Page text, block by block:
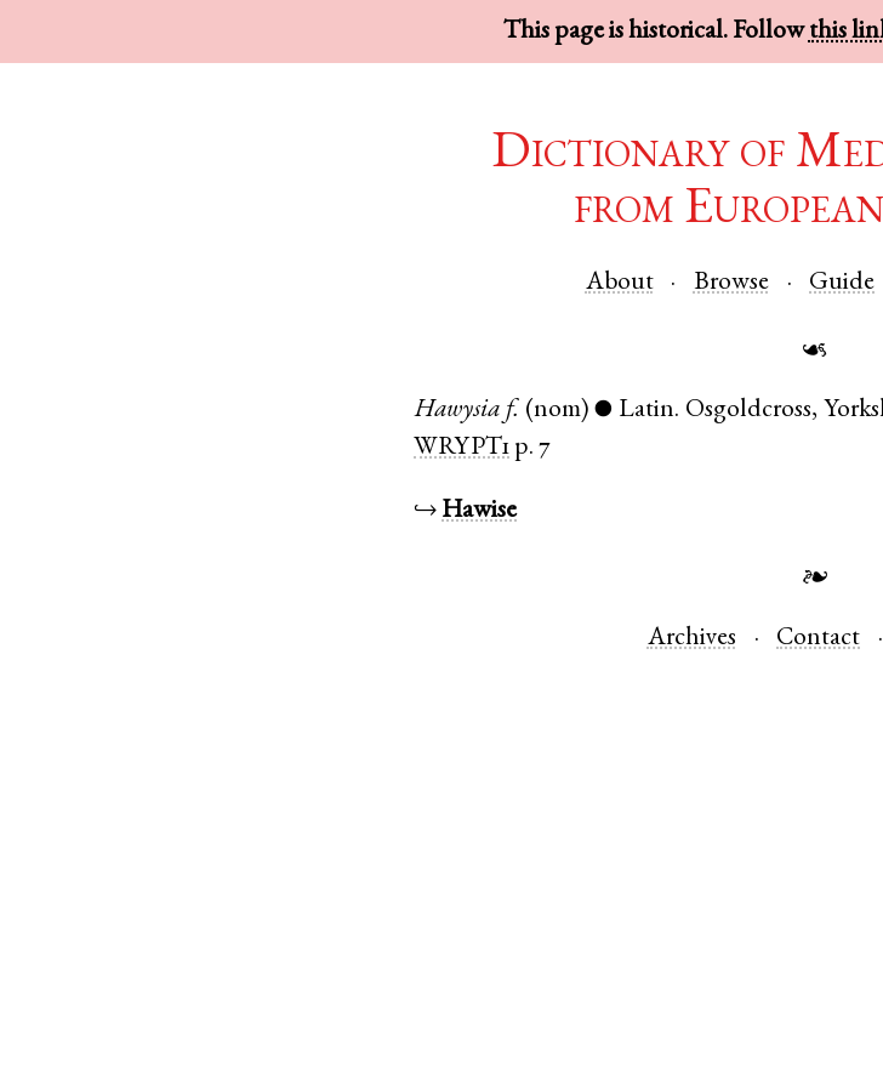
This page is historical. Followthis
Dictionary of
from
About Browse Guide
☙
Hawysia f. (nom) ● Latin. Osgoldcross,
WRYPT1 p. 7
↪ Hawise
❧
Archives Contact